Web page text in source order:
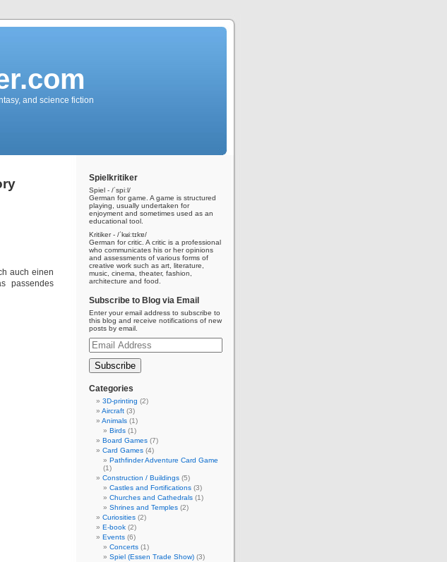
and science fiction
auch einen
passendes
Spielkritiker
Spiel - /ˈspiːl/
German for game. A game is structured
playing, usually undertaken for
enjoyment and sometimes used as an
educational tool.
Kritiker - /ˈkʁiːtɪkɐ/
German for critic. A critic is a professional
who communicates his or her opinions
and assessments of various forms of
creative work such as art, literature,
music, cinema, theater, fashion,
architecture and food.
Subscribe to Blog via Email
Enter your email address to subscribe to
this blog and receive notifications of new
posts by email.
Email
Address
Categories
3D-printing (2)
Aircraft (3)
Animals (1)
Birds (1)
Board Games (7)
Card Games (4)
Pathfinder Adventure Card Game
(1)
Construction / Buildings (5)
Castles and Fortifications (3)
Churches and Cathedrals (1)
Shrines and Temples (2)
Curiosities (2)
E-book (2)
Events (6)
Concerts (1)
Spiel (Essen Trade Show) (3)